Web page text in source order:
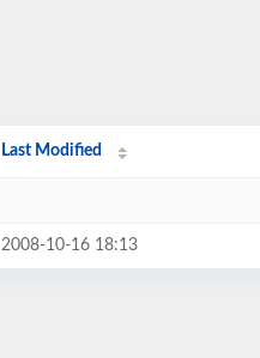
Last Modified
2008-10-16 18:13